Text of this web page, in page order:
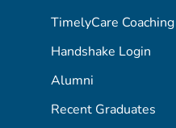
TimelyCare Coaching
Handshake Login
Alumni
Recent Graduates